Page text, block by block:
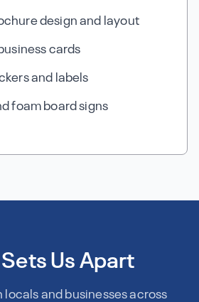
design and layout
cards
and labels
foam board signs
Us Apart
locals and businesses across